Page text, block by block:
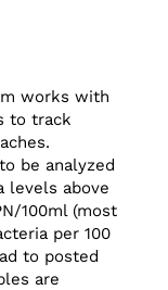
works with
to track
be analyzed
levels above
100ml (most
per 100
to posted
are